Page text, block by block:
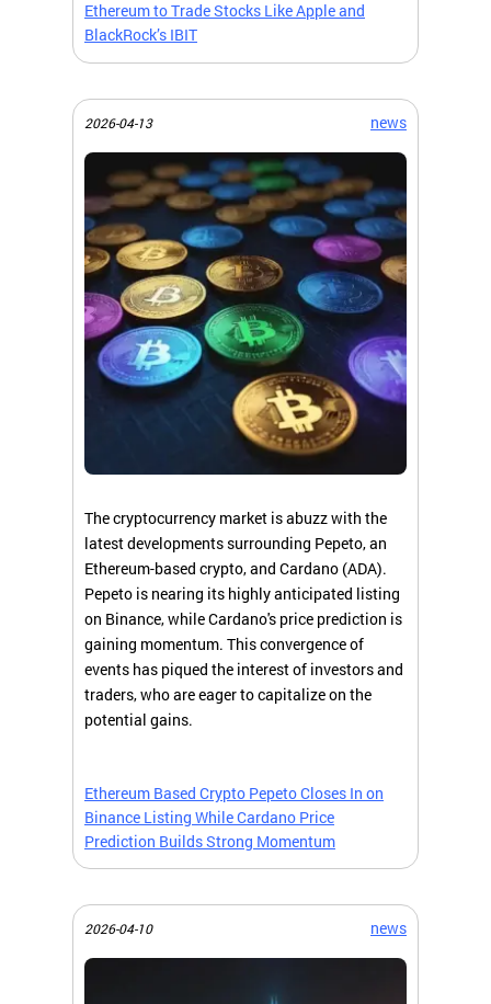
Ethereum to Trade Stocks Like Apple and
BlackRock’s IBIT
2026-04-13 news
The cryptocurrency market is abuzz with the
latest developments surrounding Pepeto, an
Ethereum-based crypto, and Cardano (ADA).
Pepeto is nearing its highly anticipated listing
on Binance, while Cardano's price prediction is
gaining momentum. This convergence of
events has piqued the interest of investors and
traders, who are eager to capitalize on the
potential gains.
Ethereum Based Crypto Pepeto Closes In on
Binance Listing While Cardano Price
Prediction Builds Strong Momentum
2026-04-10 news